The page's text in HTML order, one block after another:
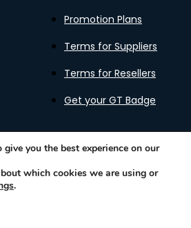
Promotion Plans
Terms for Suppliers
Terms for Resellers
Get your GT Badge
© 2026 |
you the best experience on our
which cookies we are using or
.